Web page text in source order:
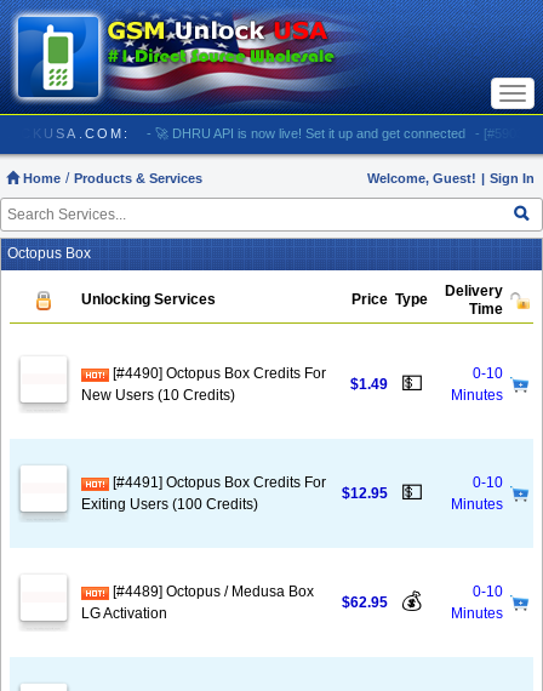
- 🚀 DHRU API is now live! Set it up and get connected - [#5903]
Home Products & Services Welcome, Guest! | Sign In
Octopus Box
Unlocking Services Price Type
Delivery
Time
[#4490] Octopus Box Credits For
New Users (10 Credits)
$1.49 💵
0-10
Minutes
[#4491] Octopus Box Credits For
Exiting Users (100 Credits)
$12.95 💵
0-10
Minutes
[#4489] Octopus / Medusa Box
LG Activation
$62.95 💰
0-10
Minutes